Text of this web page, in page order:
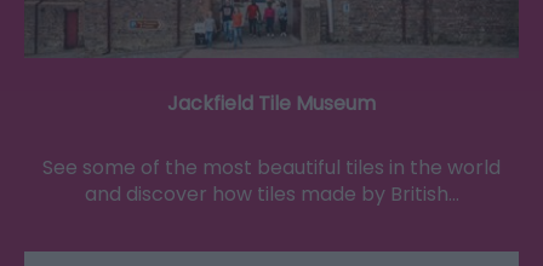
Jackfield Tile Museum
See some of the most beautiful tiles in the world
and discover how tiles made by British…